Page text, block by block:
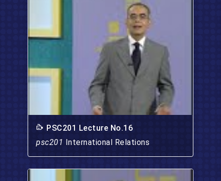
PSC201 Lecture No.16
psc201 International Relations